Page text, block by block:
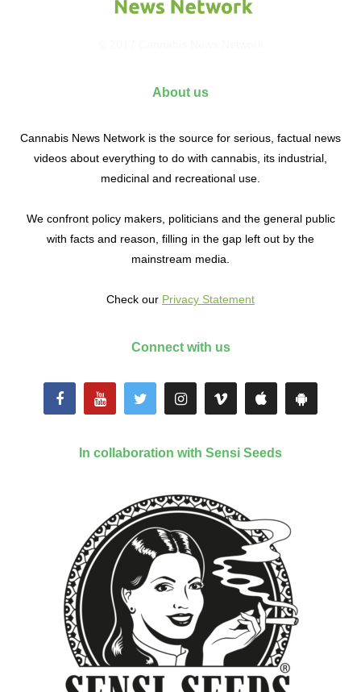
About us
Cannabis News Network is the source for serious, factual news
videos about everything to do with cannabis, its industrial,
medicinal and recreational use.
We confront policy makers, politicians and the general public
with facts and reason, filling in the gap left out by the
mainstream media.
Check our Privacy Statement
Connect with us
In collaboration with Sensi Seeds